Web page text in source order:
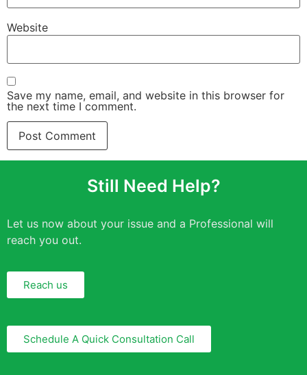
Website
Save my name, email, and website in this browser for
the next time I comment.
Still Need Help?
Let us now about your issue and a Professional will
reach you out.
Reach us
Schedule A Quick Consultation Call